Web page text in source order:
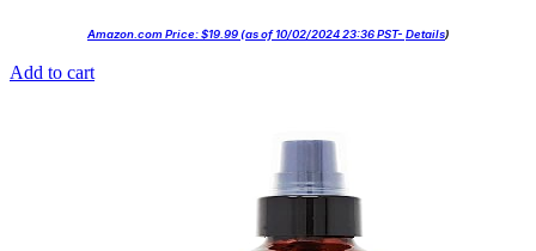
Amazon.com Price:$19.99(as of 10/02/2024 23:36 PST- Details)
Add to cart